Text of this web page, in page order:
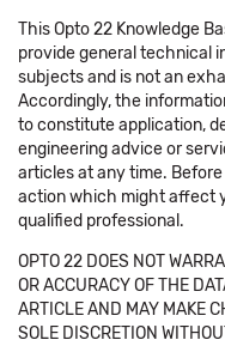
This Opto 22 Knowledge
provide general technical
subjects and is not an
Accordingly, the
to constitute application,
engineering advice or
articles at any time.
action which might affect
qualified professional.
OPTO 22 DOES NOT
OR ACCURACY OF THE
ARTICLE AND MAY MAKE
SOLE DISCRETION